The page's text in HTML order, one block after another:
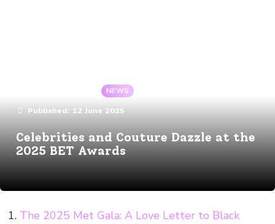
In: NEWS
Published: 12 June 2025
Celebrities and Couture Dazzle at the
2025 BET Awards
The 2025 Met Gala: A Love Letter to Black